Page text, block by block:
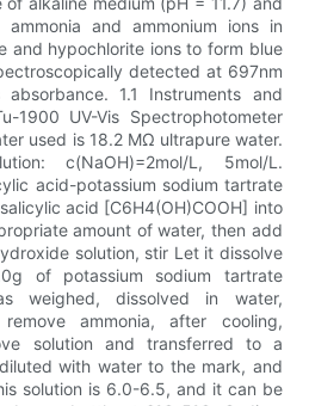
ammonia and ammonium ions in
and hypochlorite ions to form blue
detected at 697nm
1.1 Instruments and
1900 UV-Vis Spectrophotometer
used is 18.2 MΩ ultrapure water.
c(NaOH)=2mol/L, 5mol/L.
acid-potassium sodium tartrate
acid [C6H4(OH)COOH] into
amount of water, then add
solution, stir Let it dissolve
of potassium sodium tartrate
weighed, dissolved in water,
ammonia, after cooling,
solution and transferred to a
with water to the mark, and
solution is 6.0-6.5, and it can be